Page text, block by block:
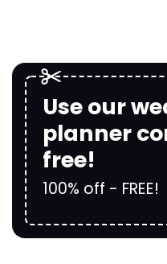
Use our
planner
free!
100% off - FREE!